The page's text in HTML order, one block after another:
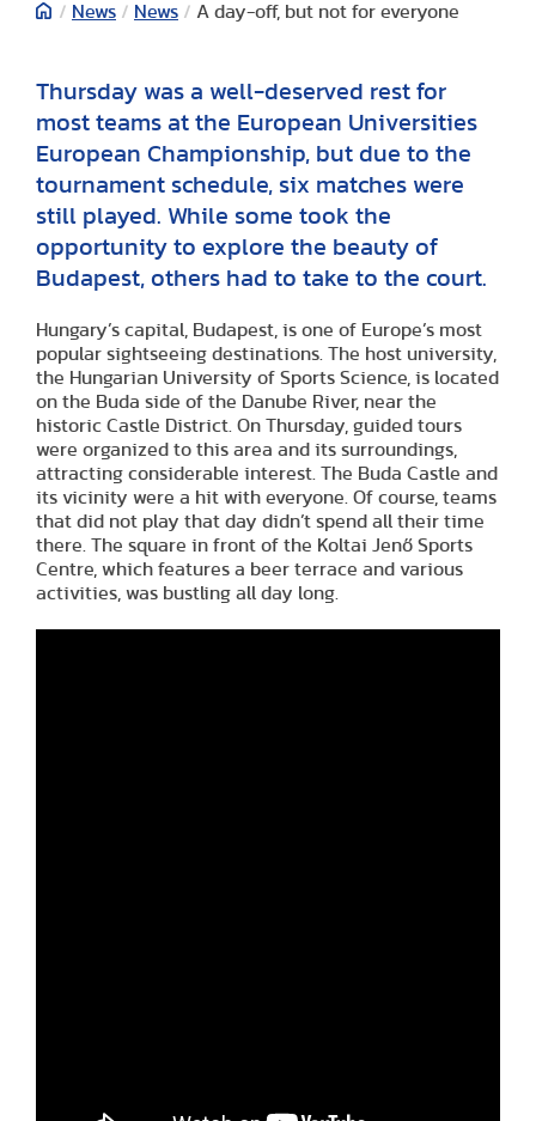
/ News / News / A day-off, but not for everyone
Thursday was a well-deserved rest for
most teams at the European Universities
European Championship, but due to the
tournament schedule, six matches were
still played. While some took the
opportunity to explore the beauty of
Budapest, others had to take to the court.
Hungary’s capital, Budapest, is one of Europe’s most
popular sightseeing destinations. The host university,
the Hungarian University of Sports Science, is located
on the Buda side of the Danube River, near the
historic Castle District. On Thursday, guided tours
were organized to this area and its surroundings,
attracting considerable interest. The Buda Castle and
its vicinity were a hit with everyone. Of course, teams
that did not play that day didn’t spend all their time
there. The square in front of the Koltai Jenő Sports
Centre, which features a beer terrace and various
activities, was bustling all day long.